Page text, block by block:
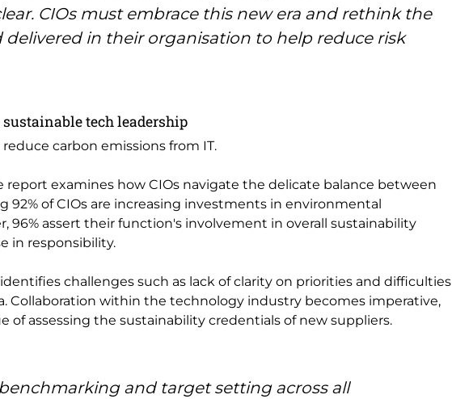
CIOs must embrace this new era and rethink the
delivered in their organisation to help reduce risk
tech leadership
carbon emissions from IT.
examines how CIOs navigate the delicate balance between
92% of CIOs are increasing investments in environmental
96% assert their function's involvement in overall sustainability
in responsibility.
challenges such as lack of clarity on priorities and difficulties
Collaboration within the technology industry becomes imperative,
of assessing the sustainability credentials of new suppliers.
and target setting across all